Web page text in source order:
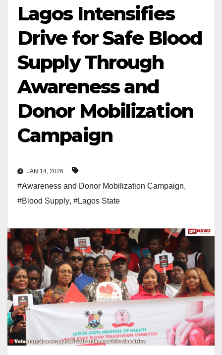
Lagos Intensifies
Drive for Safe Blood
Supply Through
Awareness and
Donor Mobilization
Campaign
JAN 14, 2026
#Awareness and Donor Mobilization Campaign,
#Blood Supply, #Lagos State